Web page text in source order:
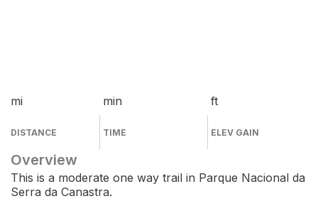
mi
DISTANCE
min
TIME
ft
ELEV GAIN
Overview
This is a moderate one way trail in Parque Nacional da
Serra da Canastra.